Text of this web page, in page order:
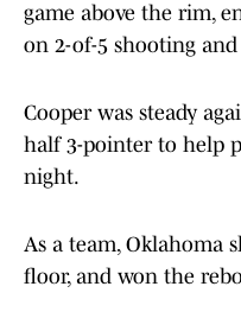
game above the rim,
on 2-of-5 shooting
Cooper was steady
half 3-pointer to help
night.
As a team, Oklahoma
floor, and won the